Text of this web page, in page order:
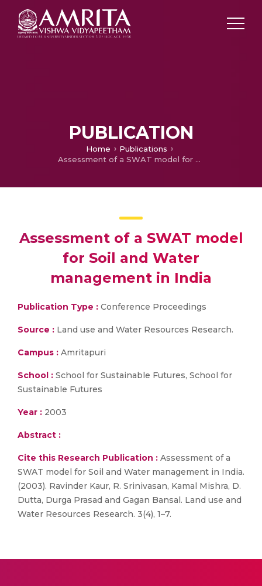
PUBLICATION
Home
Publications
Assessment of a SWAT model for Soil and Water management in India
Assessment of a SWAT model
for Soil and Water
management in India
Publication Type : Conference Proceedings
Source : Land use and Water Resources Research.
Campus : Amritapuri
School : School for Sustainable Futures, School for
Sustainable Futures
Year : 2003
Abstract :
Cite this Research Publication : Assessment of a
SWAT model for Soil and Water management in India.
(2003). Ravinder Kaur, R. Srinivasan, Kamal Mishra, D.
Dutta, Durga Prasad and Gagan Bansal. Land use and
Water Resources Research. 3(4), 1–7.